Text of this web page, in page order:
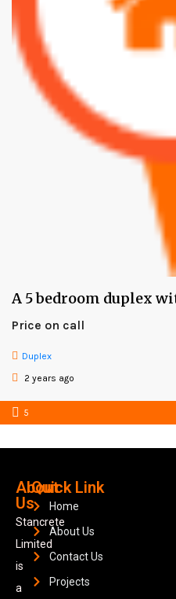
A 5 bedroom duplex
Price on call
Duplex
2 years ago
5
About
Us
Stancrete
Limited
is
a
Quick Link
Home
About Us
Contact Us
Projects